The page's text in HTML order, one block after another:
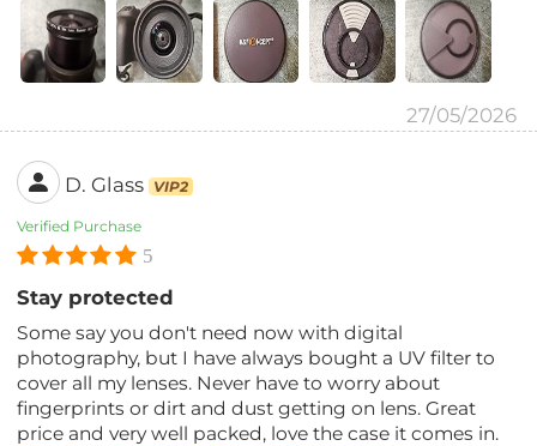
27/05/2026
D. Glass VIP2
Verified Purchase
5
Stay protected
Some say you don't need now with digital
photography, but I have always bought a UV filter to
cover all my lenses. Never have to worry about
fingerprints or dirt and dust getting on lens. Great
price and very well packed, love the case it comes in.